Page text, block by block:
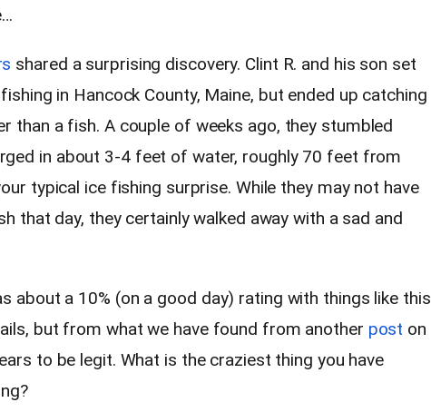
shared a surprising discovery. Clint R. and his son set
in Hancock County, Maine, but ended up catching
than a fish. A couple of weeks ago, they stumbled
in about 3-4 feet of water, roughly 70 feet from
typical ice fishing surprise. While they may not have
that day, they certainly walked away with a sad and
about a 10% (on a good day) rating with things like this
but from what we have found from another post on
to be legit. What is the craziest thing you have